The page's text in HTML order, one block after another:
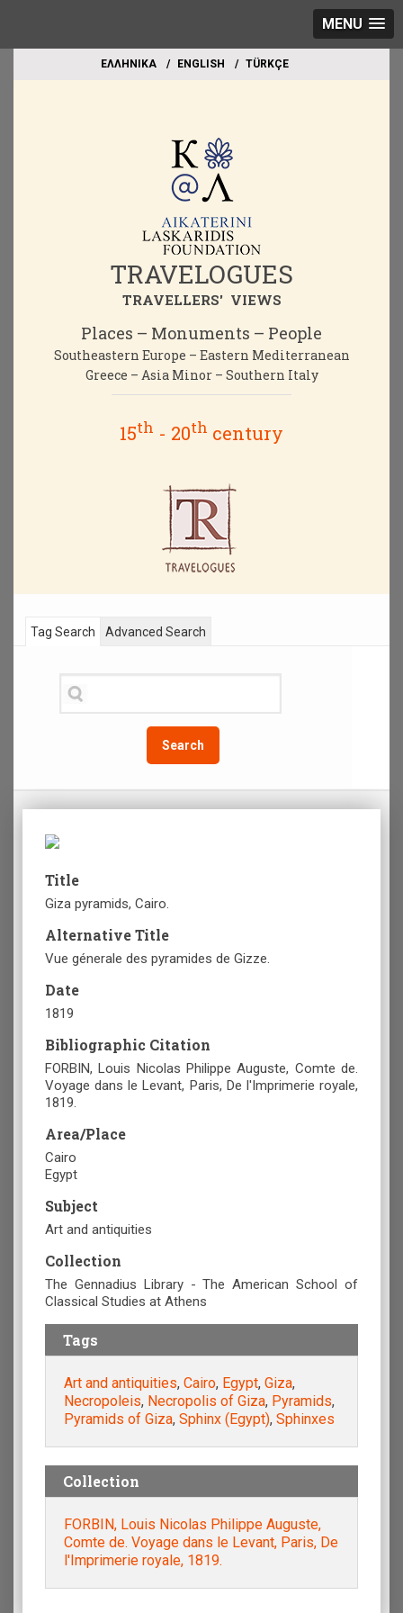
MENU
EΛΛΗΝΙΚΑ ΕΝGLISH TÜRKÇE
TRAVELOGUES
TRAVELLERS' VIEWS
Places – Monuments – People
Southeastern Europe – Eastern Mediterranean
Greece – Asia Minor – Southern Italy
15th - 20th century
Tag Search
Search
Advanced Search
Title
Giza pyramids, Cairo.
Alternative Title
Vue génerale des pyramides de Gizze.
Date
1819
Bibliographic Citation
FORBIN, Louis Nicolas Philippe Auguste, Comte de.
Voyage dans le Levant, Paris, De l'Imprimerie royale,
1819.
Area/Place
Cairo
Egypt
Subject
Art and antiquities
Collection
The Gennadius Library - The American School of
Classical Studies at Athens
Tags
Art and antiquities, Cairo, Egypt, Giza,
Necropoleis, Necropolis of Giza, Pyramids,
Pyramids of Giza, Sphinx (Egypt), Sphinxes
Collection
FORBIN, Louis Nicolas Philippe Auguste,
Comte de. Voyage dans le Levant, Paris, De
l'Imprimerie royale, 1819.